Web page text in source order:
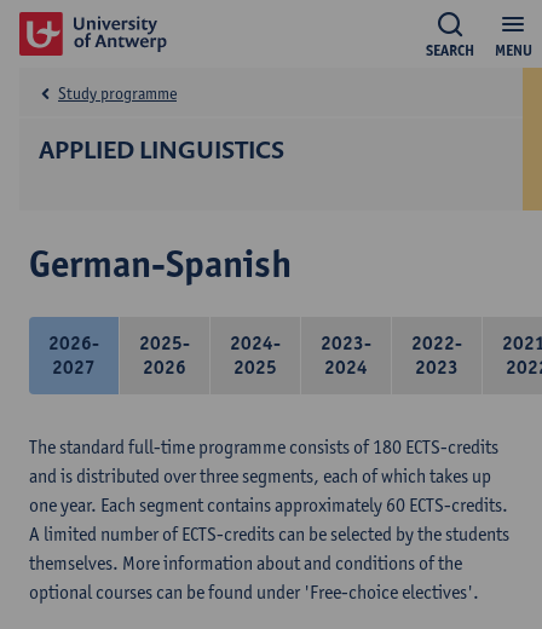
MENU
SEARCH
APPLIED LINGUISTICS
Study programme
German-Spanish
2026-
2027
2025-
2026
2024-
2025
2023-
2024
2022-
2023
The standard full-time programme consists of 180 ECTS-credits
and is distributed over three segments, each of which takes up
one year. Each segment contains approximately 60 ECTS-credits.
A limited number of ECTS-credits can be selected by the students
themselves. More information about and conditions of the
optional courses can be found under 'Free-choice electives'.